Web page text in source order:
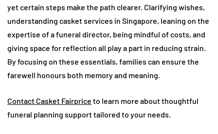
yet certain steps make the path clearer. Clarifying wishes,
understanding casket services in Singapore, leaning on the
expertise of a funeral director, being mindful of costs, and
giving space for reflection all play a part in reducing strain.
By focusing on these essentials, families can ensure the
farewell honours both memory and meaning.
Contact Casket Fairprice to learn more about thoughtful
funeral planning support tailored to your needs.